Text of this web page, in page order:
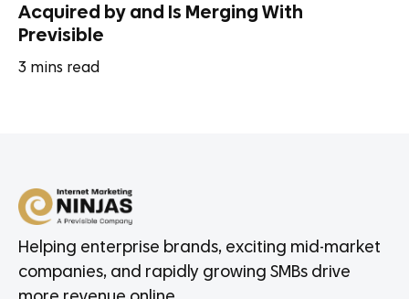
Acquired by and Is Merging With
Previsible
3 mins read
Helping enterprise brands, exciting mid-market
companies, and rapidly growing SMBs drive